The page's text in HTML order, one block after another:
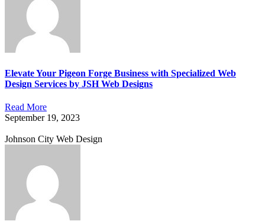
Elevate Your Pigeon Forge Business with Specialized Web
Design Services by JSH Web Designs
Read More
September 19, 2023
Johnson City Web Design